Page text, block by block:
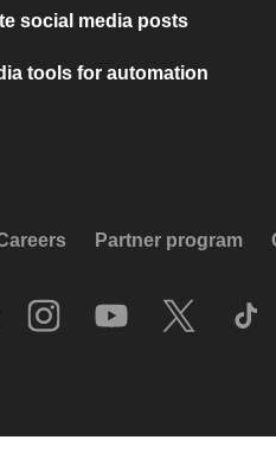
social media posts
tools for automation
Partner program